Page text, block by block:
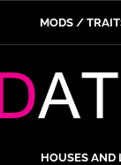
MODS /
HOUSES AND